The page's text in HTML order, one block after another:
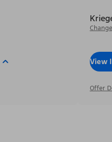
View
Offer